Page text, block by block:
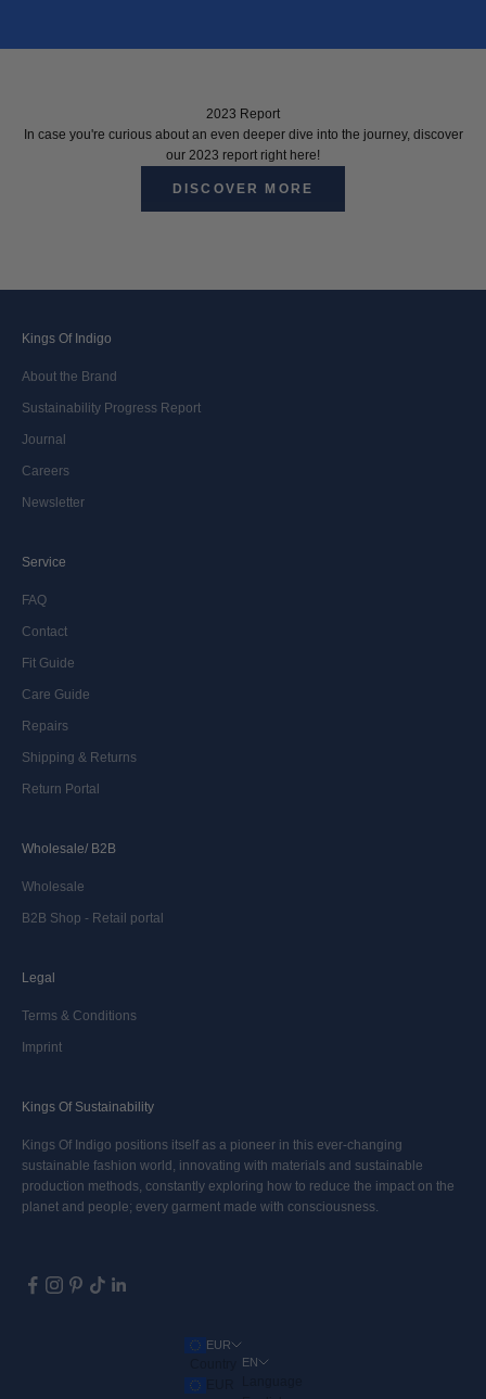
2023 Report
In case you're curious about an even deeper dive into the journey, discover
our 2023 report right here!
DISCOVER MORE
Kings Of Indigo
About the Brand
Sustainability Progress Report
Journal
Careers
Newsletter
Service
FAQ
Contact
Fit Guide
Care Guide
Repairs
Shipping & Returns
Return Portal
Wholesale/ B2B
Wholesale
B2B Shop - Retail portal
Legal
Terms & Conditions
Imprint
Kings Of Sustainability
Kings Of Indigo positions itself as a pioneer in this ever-changing
sustainable fashion world, innovating with materials and sustainable
production methods, constantly exploring how to reduce the impact on the
planet and people; every garment made with consciousness.
EUR
EN